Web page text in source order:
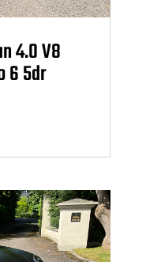
4.0 V8
6 5dr